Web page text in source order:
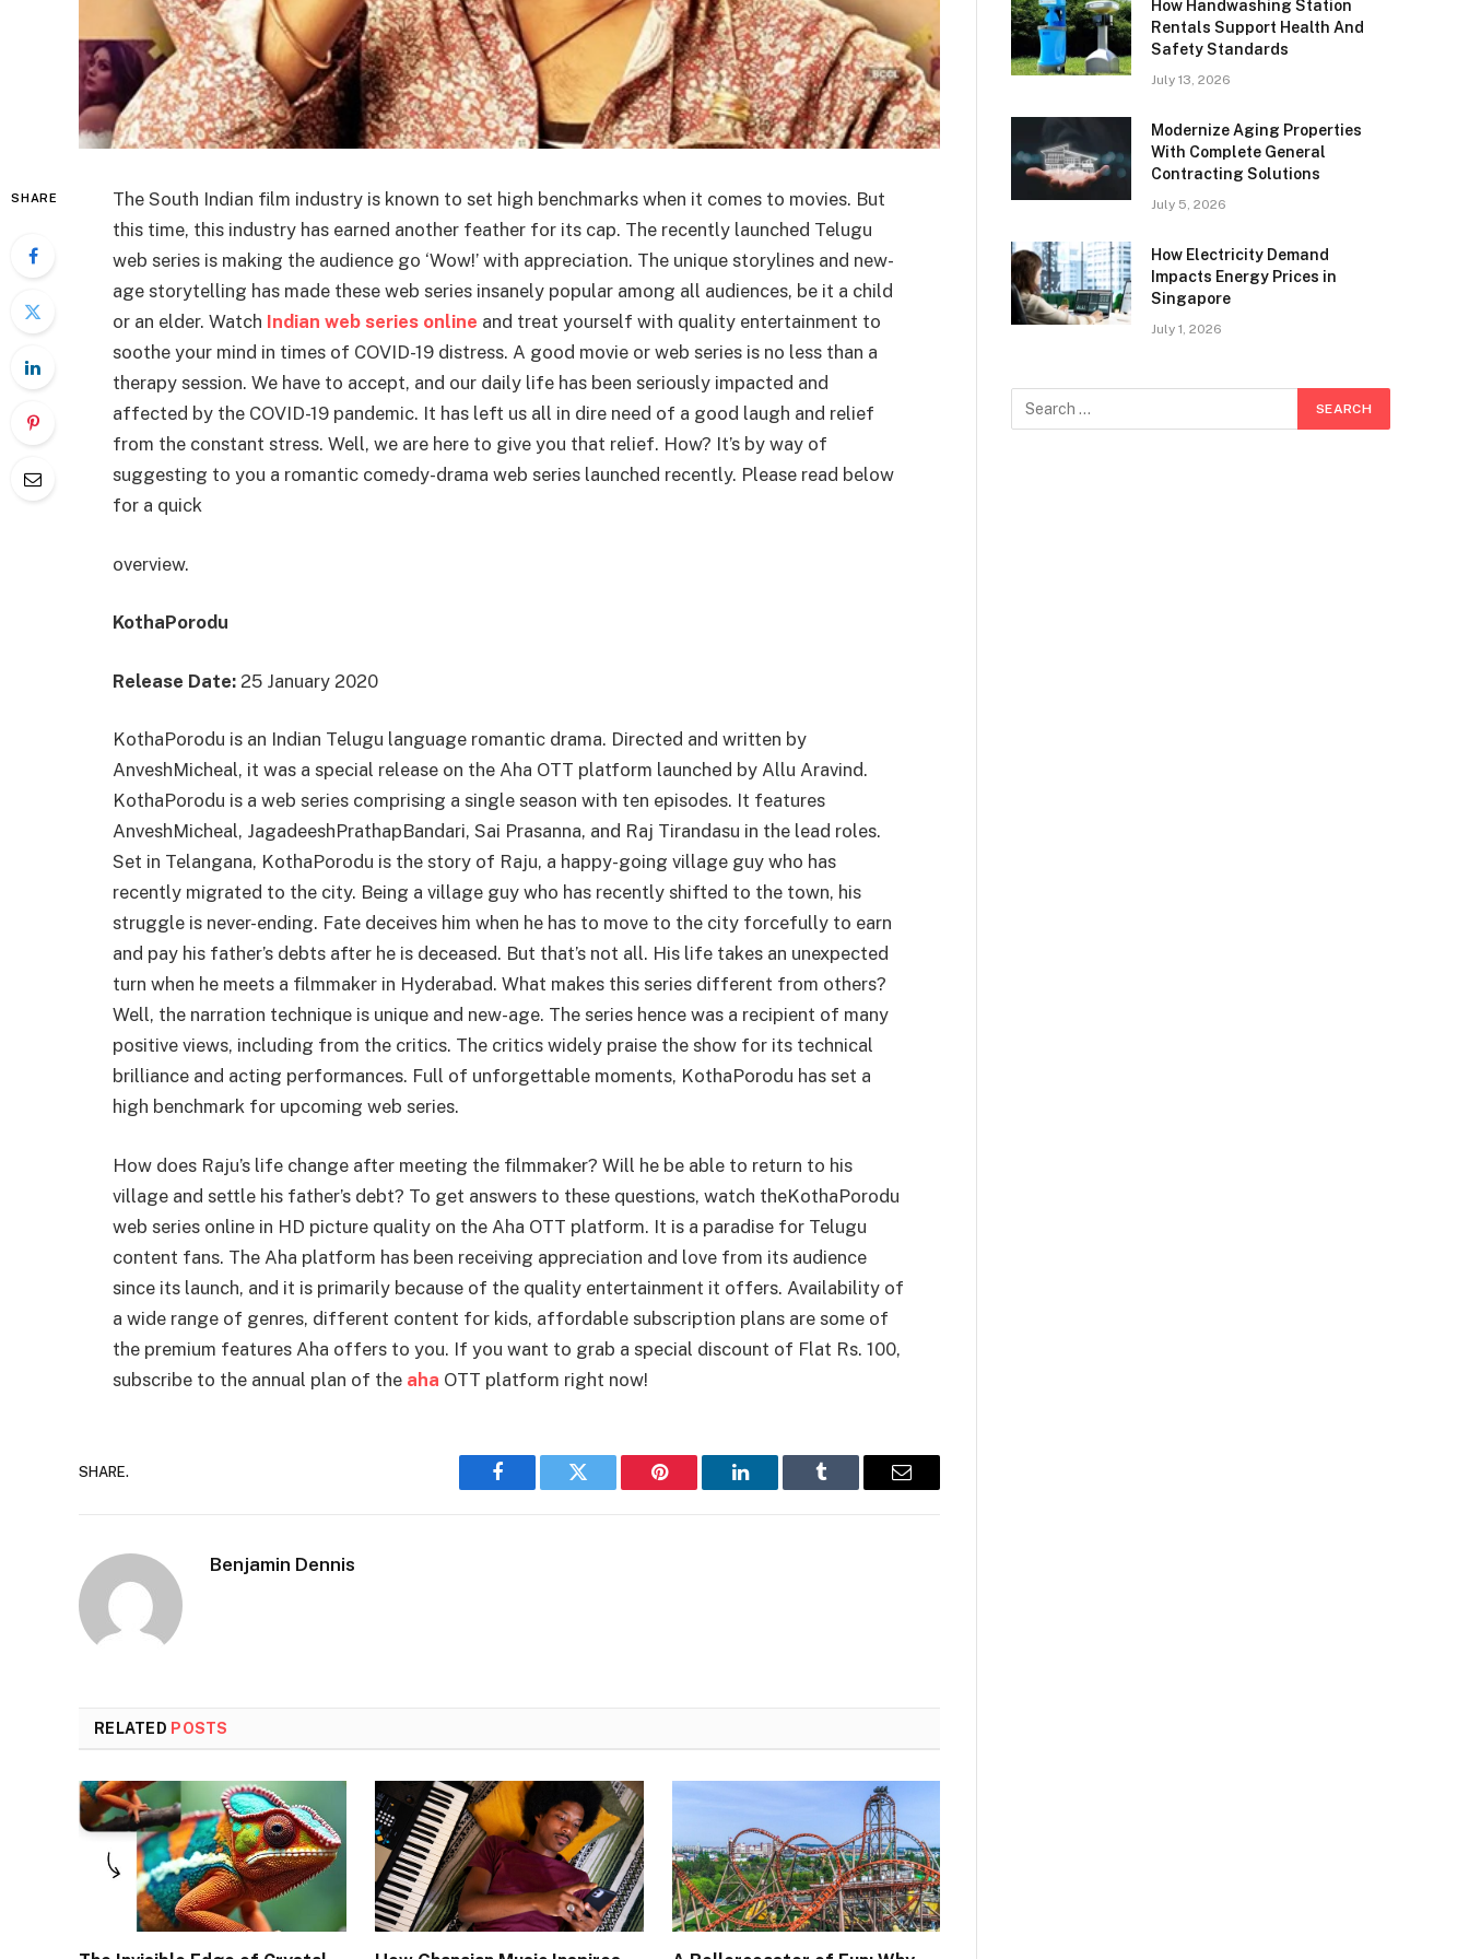
SHARE
The South Indian film industry is known to set high benchmarks when it comes to movies. But
this time, this industry has earned another feather for its cap. The recently launched Telugu
web series is making the audience go ‘Wow!’ with appreciation. The unique storylines and new-
age storytelling has made these web series insanely popular among all audiences, be it a child
or an elder. Watch Indian web series online and treat yourself with quality entertainment to
soothe your mind in times of COVID-19 distress. A good movie or web series is no less than a
therapy session. We have to accept, and our daily life has been seriously impacted and
affected by the COVID-19 pandemic. It has left us all in dire need of a good laugh and relief
from the constant stress. Well, we are here to give you that relief. How? It’s by way of
suggesting to you a romantic comedy-drama web series launched recently. Please read below
for a quick
overview.
KothaPorodu
Release Date: 25 January 2020
KothaPorodu is an Indian Telugu language romantic drama. Directed and written by
AnveshMicheal, it was a special release on the Aha OTT platform launched by Allu Aravind.
KothaPorodu is a web series comprising a single season with ten episodes. It features
AnveshMicheal, JagadeeshPrathapBandari, Sai Prasanna, and Raj Tirandasu in the lead roles.
Set in Telangana, KothaPorodu is the story of Raju, a happy-going village guy who has
recently migrated to the city. Being a village guy who has recently shifted to the town, his
struggle is never-ending. Fate deceives him when he has to move to the city forcefully to earn
and pay his father’s debts after he is deceased. But that’s not all. His life takes an unexpected
turn when he meets a filmmaker in Hyderabad. What makes this series different from others?
Well, the narration technique is unique and new-age. The series hence was a recipient of many
positive views, including from the critics. The critics widely praise the show for its technical
brilliance and acting performances. Full of unforgettable moments, KothaPorodu has set a
high benchmark for upcoming web series.
How does Raju’s life change after meeting the filmmaker? Will he be able to return to his
village and settle his father’s debt? To get answers to these questions, watch theKothaPorodu
web series online in HD picture quality on the Aha OTT platform. It is a paradise for Telugu
content fans. The Aha platform has been receiving appreciation and love from its audience
since its launch, and it is primarily because of the quality entertainment it offers. Availability of
a wide range of genres, different content for kids, affordable subscription plans are some of
the premium features Aha offers to you. If you want to grab a special discount of Flat Rs. 100,
subscribe to the annual plan of the aha OTT platform right now!
SHARE.
Facebook Twitter Pinterest LinkedIn Tumblr Email
Benjamin Dennis
RELATED POSTS
How Handwashing Station
Rentals Support Health And
Safety Standards
July 13, 2026
Modernize Aging Properties
With Complete General
Contracting Solutions
July 5, 2026
How Electricity Demand
Impacts Energy Prices in
Singapore
July 1, 2026